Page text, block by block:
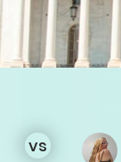
vs